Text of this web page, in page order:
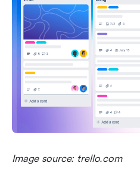
Image source: trello.com